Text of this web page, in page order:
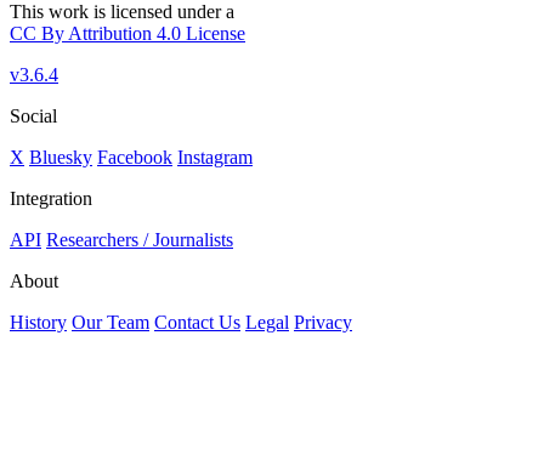
This work is licensed under a
CC By Attribution 4.0 License
v3.6.4
Social
X Bluesky Facebook Instagram
Integration
API Researchers / Journalists
About
History Our Team Contact Us Legal Privacy